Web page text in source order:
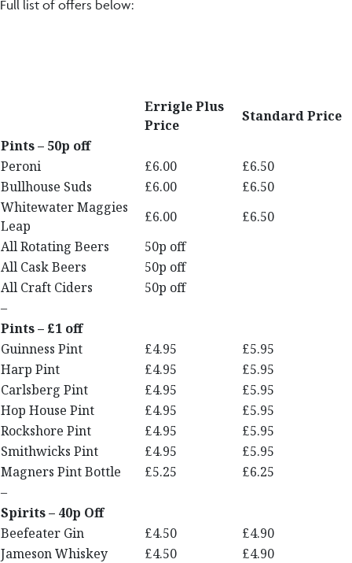
Full list of offers below:
Errigle Plus
Price
Standard Price
Pints – 50p off
Peroni
£6.00
£6.50
Bullhouse Suds
£6.00
£6.50
Whitewater Maggies
Leap
£6.00
£6.50
All Rotating Beers
50p off
All Cask Beers
50p off
All Craft Ciders
50p off
–
Pints – £1 off
Guinness Pint
£4.95
£5.95
Harp Pint
£4.95
£5.95
Carlsberg Pint
£4.95
£5.95
Hop House Pint
£4.95
£5.95
Rockshore Pint
£4.95
£5.95
Smithwicks Pint
£4.95
£5.95
Magners Pint Bottle
£5.25
£6.25
–
Spirits – 40p Off
Beefeater Gin
£4.50
£4.90
Jameson Whiskey
£4.50
£4.90